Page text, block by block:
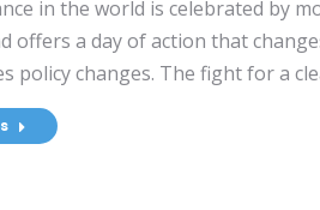
in the world is celebrated by
offers a day of action that
policy changes. The fight for a